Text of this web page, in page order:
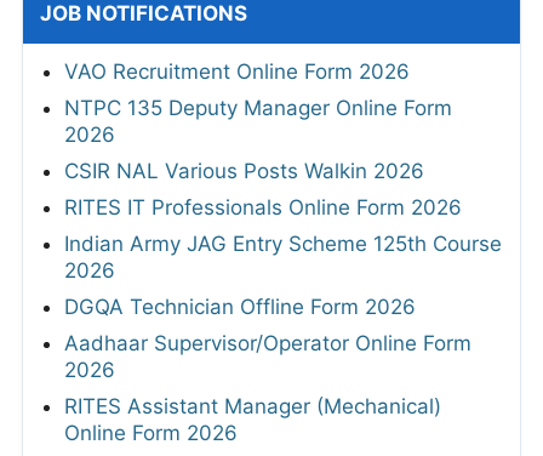
JOB NOTIFICATIONS
VAO Recruitment Online Form 2026
NTPC 135 Deputy Manager Online Form
2026
CSIR NAL Various Posts Walkin 2026
RITES IT Professionals Online Form 2026
Indian Army JAG Entry Scheme 125th Course
2026
DGQA Technician Offline Form 2026
Aadhaar Supervisor/Operator Online Form
2026
RITES Assistant Manager (Mechanical)
Online Form 2026